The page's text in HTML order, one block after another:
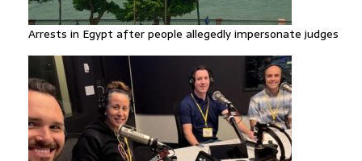
Arrests in Egypt after people allegedly impersonate judges